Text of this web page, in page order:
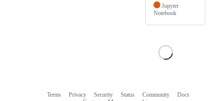
Jupyter
Notebook
Terms Privacy Security Status Community
Docs